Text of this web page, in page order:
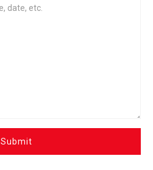
Submit